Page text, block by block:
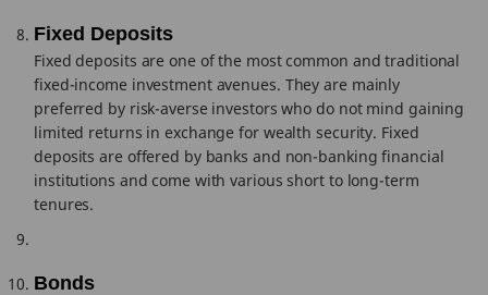
Fixed Deposits
Fixed deposits are one of the most common and traditional
fixed-income investment avenues. They are mainly
preferred by risk-averse investors who do not mind gaining
limited returns in exchange for wealth security. Fixed
deposits are offered by banks and non-banking financial
institutions and come with various short to long-term
tenures.
Bonds